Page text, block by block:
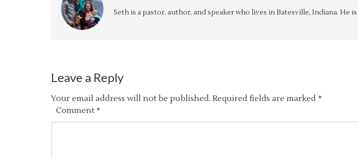
Seth is a pastor, author, and speaker who lives in Batesville, Indiana. He
Leave a Reply
Your email address will not be published. Required fields are marked *
Comment *